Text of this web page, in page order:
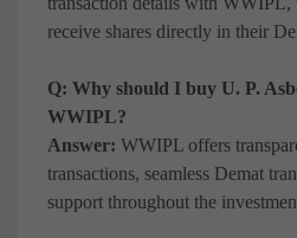
receive shares directly in their
Q: Why should I buy U. P.
WWIPL?
Answer: WWIPL offers
transactions, seamless Demat
support throughout the